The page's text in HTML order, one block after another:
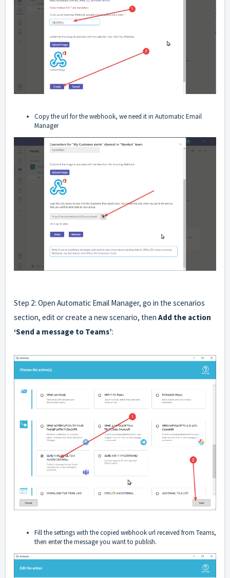
Copy the url for the webhook, we need it in Automatic Email
Manager
Step 2: Open Automatic Email Manager, go in the scenarios
section, edit or create a new scenario, then Add the action
‘Send a message to Teams’:
Fill the settings with the copied webhook url received from Teams,
then enter the message you want to publish.